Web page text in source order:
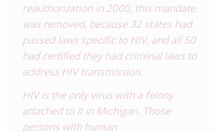
reauthorization in 2000, this mandate
was removed, because 32 states had
passed laws specific to HIV, and all 50
had certified they had criminal laws to
address HIV transmission.
HIV is the only virus with a felony
attached to it in Michigan. Those
persons with human